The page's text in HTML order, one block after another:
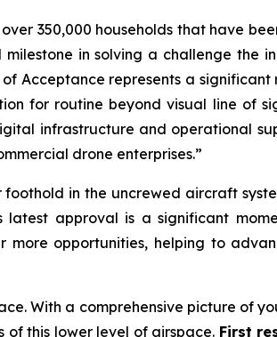
350,000 households that have
in solving a challenge the
of Acceptance represents a
for routine beyond visual line of
infrastructure and operational
drone enterprises.”
in the uncrewed aircraft
latest approval is a significant
opportunities, helping to
With a comprehensive picture of
of this lower level of airspace. First